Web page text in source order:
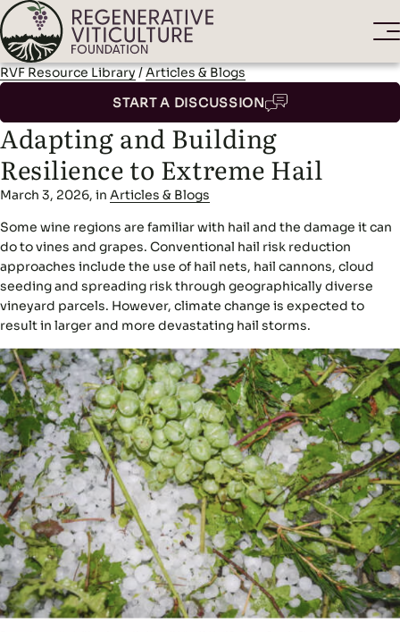
RVF Resource Library/Articles & Blogs
START A DISCUSSION
Adapting and Building
Resilience to Extreme Hail
March 3, 2026, in Articles & Blogs
Some wine regions are familiar with hail and the damage it can
do to vines and grapes. Conventional hail risk reduction
approaches include the use of hail nets, hail cannons, cloud
seeding and spreading risk through geographically diverse
vineyard parcels. However, climate change is expected to
result in larger and more devastating hail storms.